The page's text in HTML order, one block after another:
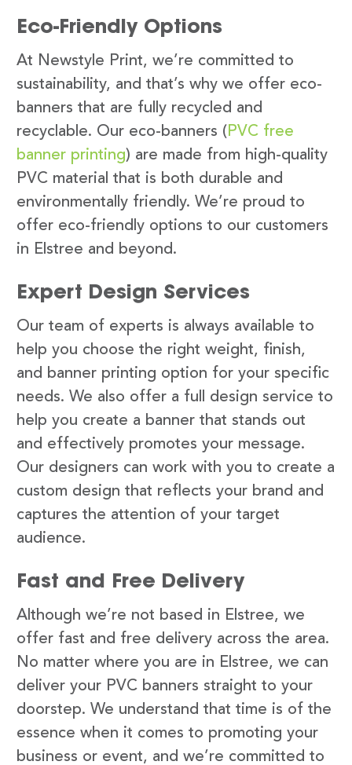
Eco-Friendly Options
At Newstyle Print, we’re committed to
sustainability, and that’s why we offer eco-
banners that are fully recycled and
recyclable. Our eco-banners ( PVC free
banner printing) are made from high-quality
PVC material that is both durable and
environmentally friendly. We’re proud to
offer eco-friendly options to our customers
in Elstree and beyond.
Expert Design Services
Our team of experts is always available to
help you choose the right weight, finish,
and banner printing option for your specific
needs. We also offer a full design service to
help you create a banner that stands out
and effectively promotes your message.
Our designers can work with you to create a
custom design that reflects your brand and
captures the attention of your target
audience.
Fast and Free Delivery
Although we’re not based in Elstree, we
offer fast and free delivery across the area.
No matter where you are in Elstree, we can
deliver your PVC banners straight to your
doorstep. We understand that time is of the
essence when it comes to promoting your
business or event, and we’re committed to